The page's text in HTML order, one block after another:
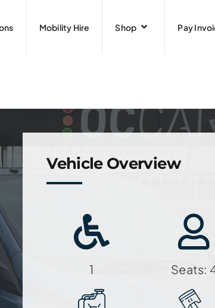
Mobility Hire Shop Pay
Vehicle Overview
1 Seats: